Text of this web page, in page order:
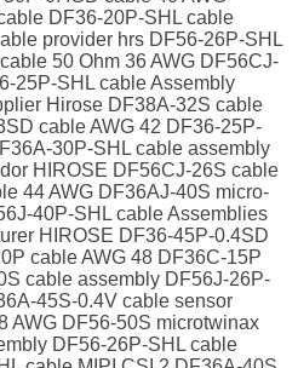
DF36-20P-SHL cable
provider hrs DF56-26P-SHL
50 Ohm 36 AWG DF56CJ-
25P-SHL cable Assembly
Hirose DF38A-32S cable
cable AWG 42 DF36-25P-
30P-SHL cable assembly
HIROSE DF56CJ-26S cable
44 AWG DF36AJ-40S micro-
40P-SHL cable Assemblies
HIROSE DF36-45P-0.4SD
cable AWG 48 DF36C-15P
cable assembly DF56J-26P-
45S-0.4V cable sensor
AWG DF56-50S microtwinax
DF56-26P-SHL cable